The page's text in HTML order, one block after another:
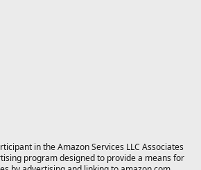
in the Amazon Services LLC Associates
program designed to provide a means for